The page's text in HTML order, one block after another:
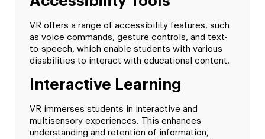
VR offers a range of accessibility features, such
as voice commands, gesture controls, and text-
to-speech, which enable students with various
disabilities to interact with educational content.
Interactive Learning
VR immerses students in interactive and
multisensory experiences. This enhances
understanding and retention of information,